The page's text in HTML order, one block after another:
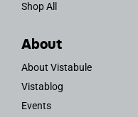
Shop All
About
About Vistabule
Vistablog
Events